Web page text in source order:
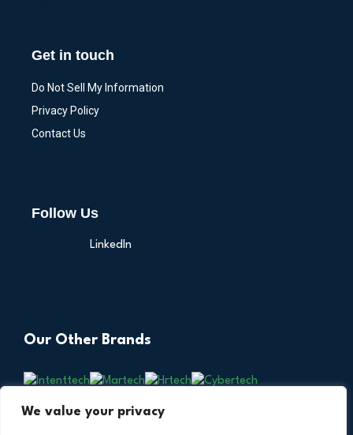
We value your privacy
Get in touch
Do Not Sell My Information
Privacy Policy
Contact Us
Follow Us
LinkedIn
Our Other Brands